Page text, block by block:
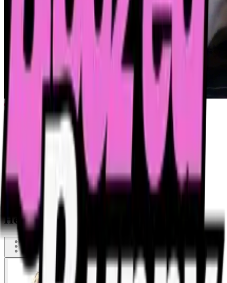
He hit the wrong hole